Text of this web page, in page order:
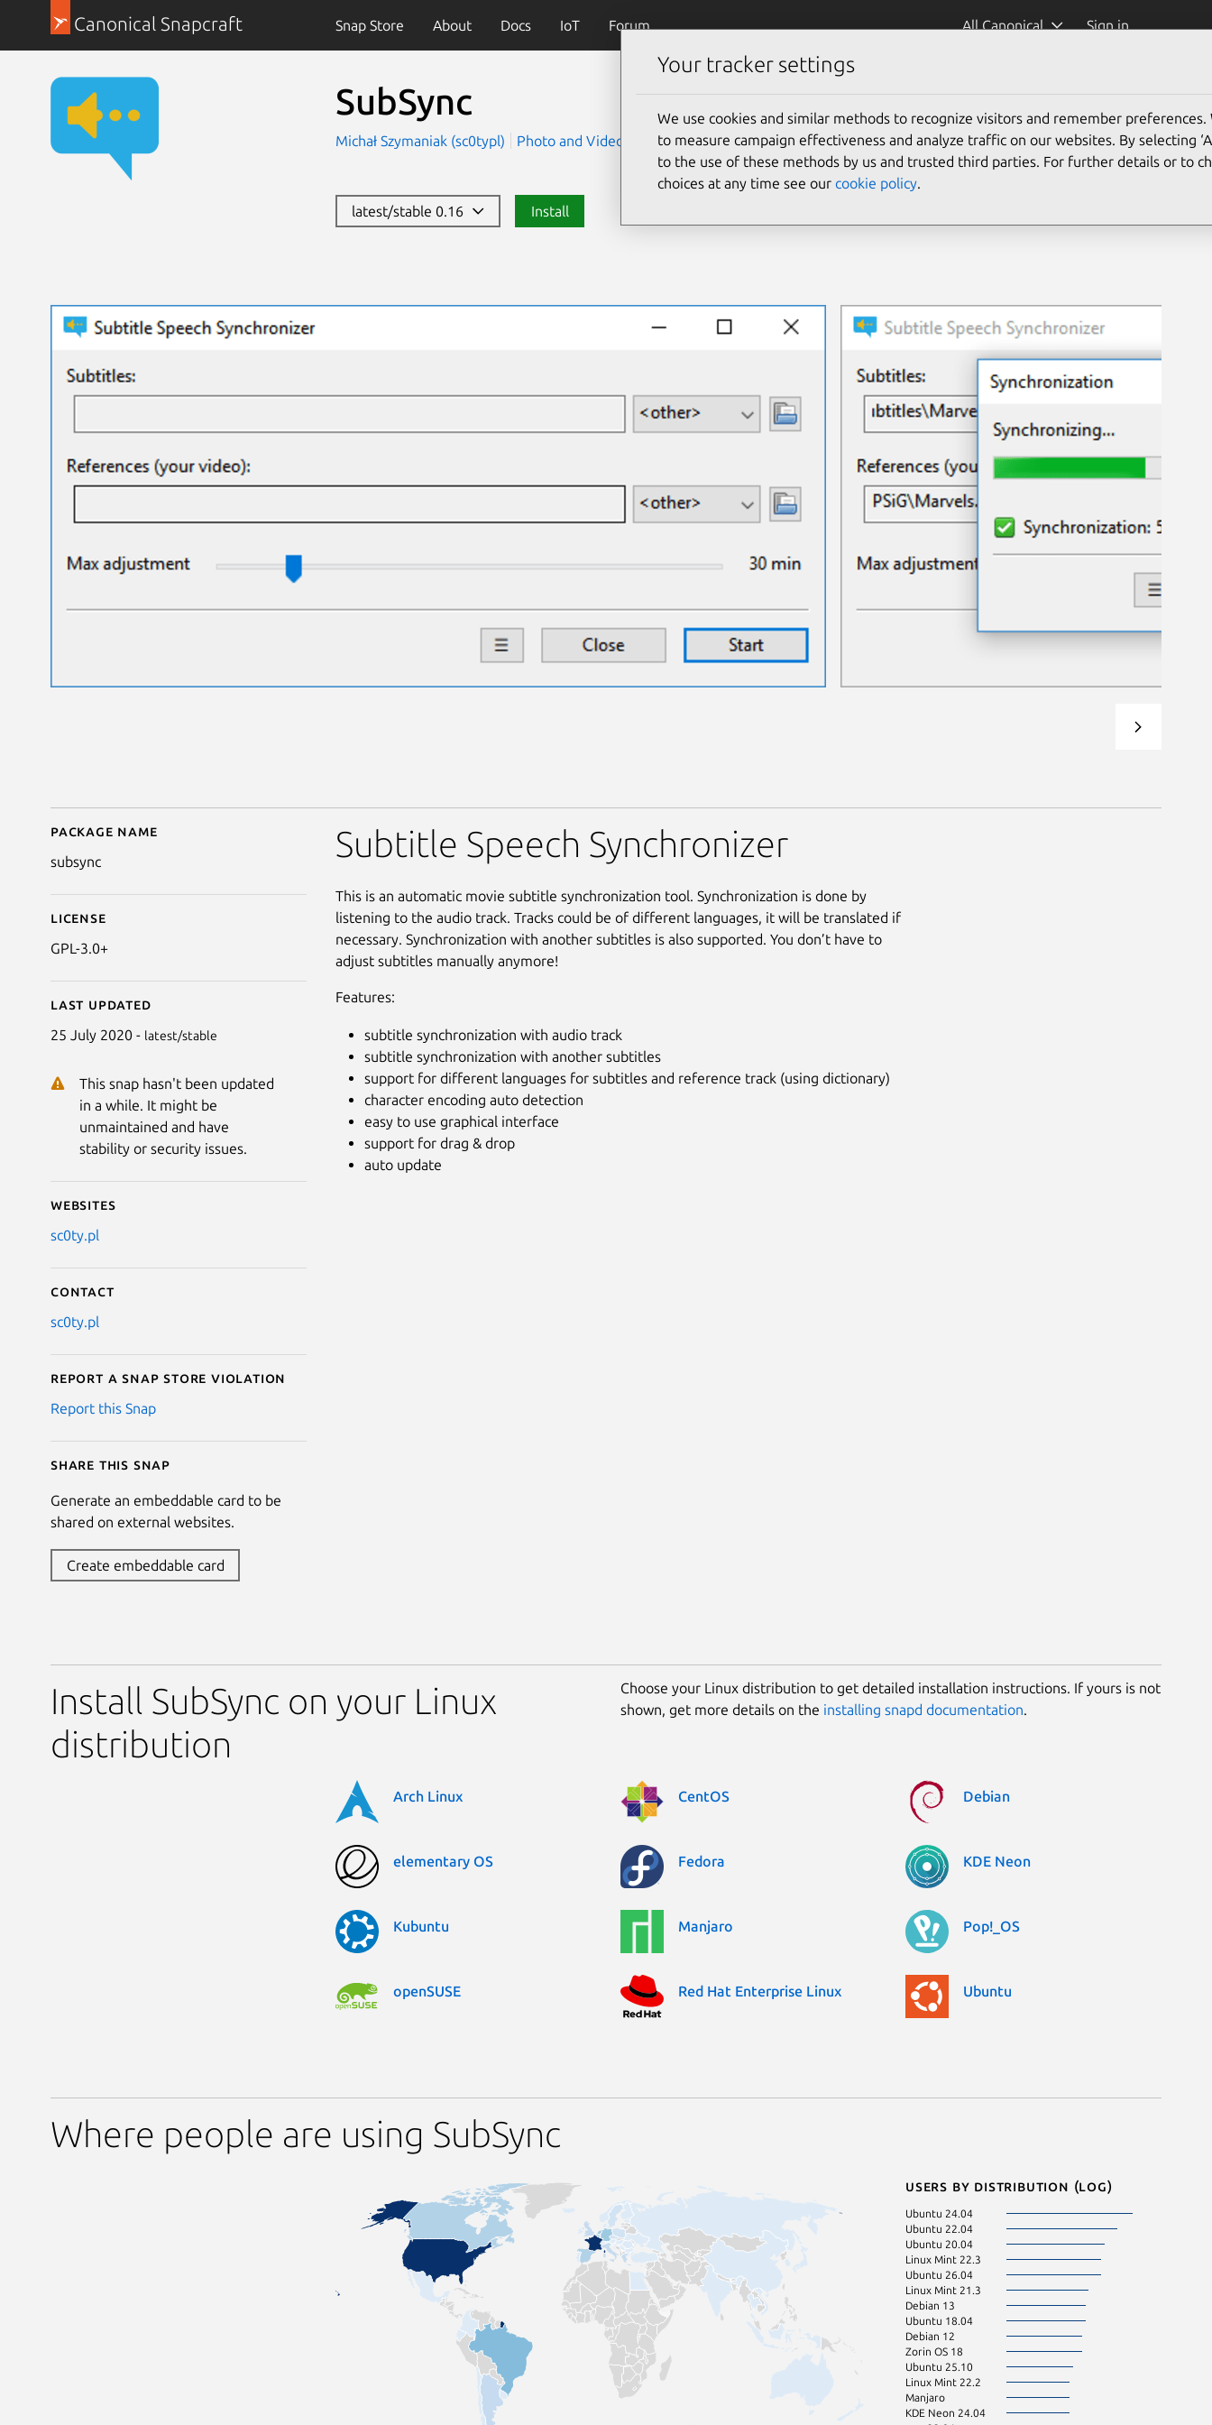
Canonical Snapcraft Snap Store About Docs IoT Forum All Canonical Sign in
SubSync
Michał Szymaniak (sc0typl) Photo and Video Utilities
latest/stable 0.16 Install
Details for SubSync
Package name
subsync
License
GPL-3.0+
Last updated
25 July 2020 - latest/stable
This snap hasn't been updated
in a while. It might be
unmaintained and have
stability or security issues.
Websites
sc0ty.pl
Contact
sc0ty.pl
Report a Snap Store violation
Report this Snap
Share this snap
Generate an embeddable card to be
shared on external websites.
Create embeddable card
Subtitle Speech Synchronizer
This is an automatic movie subtitle synchronization tool. Synchronization is done by
listening to the audio track. Tracks could be of different languages, it will be translated if
necessary. Synchronization with another subtitles is also supported. You don’t have to
adjust subtitles manually anymore!
Features:
subtitle synchronization with audio track
subtitle synchronization with another subtitles
support for different languages for subtitles and reference track (using dictionary)
character encoding auto detection
easy to use graphical interface
support for drag & drop
auto update
Install SubSync on your Linux
distribution
Choose your Linux distribution to get detailed installation instructions. If yours is not
shown, get more details on the installing snapd documentation.
Arch Linux CentOS Debian
elementary OS Fedora KDE Neon
Kubuntu Manjaro Pop!_OS
openSUSE Red Hat Enterprise Linux Ubuntu
Where people are using SubSync
Users by distribution (log)
Ubuntu 24.04
Ubuntu 22.04
Ubuntu 20.04
Linux Mint 22.3
Ubuntu 26.04
Linux Mint 21.3
Debian 13
Ubuntu 18.04
Debian 12
Zorin OS 18
Ubuntu 25.10
Linux Mint 22.2
Manjaro
KDE Neon 24.04
Your tracker settings
We use cookies and similar methods to recognize visitors and remember preferences.
to measure campaign effectiveness and analyze traffic on our websites. By selecting
to the use of these methods by us and trusted third parties. For further details or to
choices at any time see our cookie policy.